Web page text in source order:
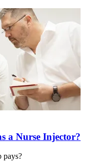
a Nurse Injector?
pays?